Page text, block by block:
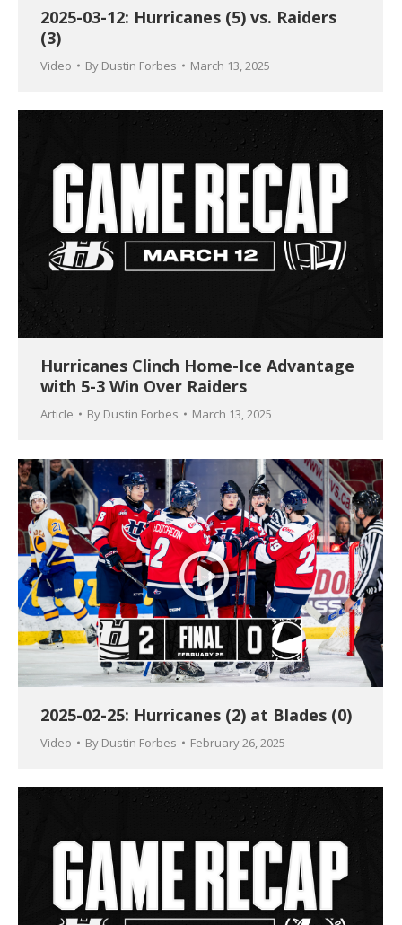
2025-03-12: Hurricanes (5) vs. Raiders
(3)
Video By Dustin Forbes March 13, 2025
Hurricanes Clinch Home-Ice Advantage
with 5-3 Win Over Raiders
Article By Dustin Forbes March 13, 2025
2025-02-25: Hurricanes (2) at Blades (0)
Video By Dustin Forbes February 26, 2025